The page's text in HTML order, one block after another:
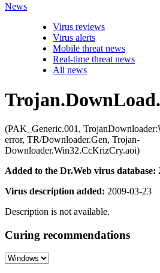
News
Virus reviews
Virus alerts
Mobile threat news
Real-time threat news
All news
(PAK_Generic.001,
error, TR/Downloader.Gen, Trojan-
Downloader.Win32.CcKrizCry.aoi)
Added to the Dr.Web virus database:
Virus description added: 2009-03-23
Description is not available.
Curing recommendations